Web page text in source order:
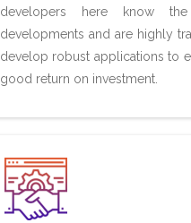
developers here know
developments and are highly
develop robust applications to
good return on investment.